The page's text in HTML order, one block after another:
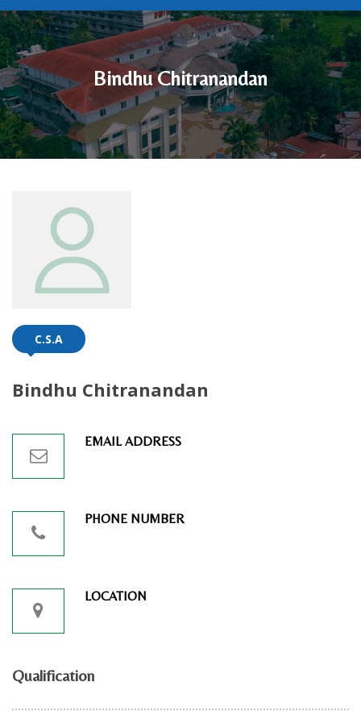
Bindhu Chitranandan
C.S.A
Bindhu Chitranandan
EMAIL ADDRESS
PHONE NUMBER
LOCATION
Qualification